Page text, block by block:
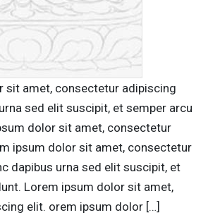
sit amet, consectetur adipiscing
sed elit suscipit, et semper arcu
dolor sit amet, consectetur
ipsum dolor sit amet, consectetur
dapibus urna sed elit suscipit, et
Lorem ipsum dolor sit amet,
elit. orem ipsum dolor […]